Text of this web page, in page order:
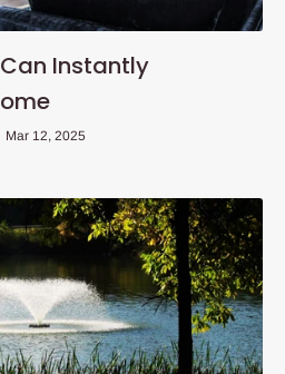
Instantly
Mar 12, 2025